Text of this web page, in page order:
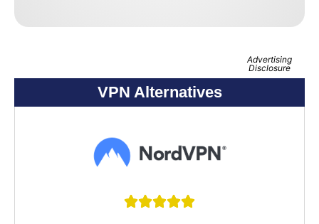
Advertising
Disclosure
VPN Alternatives
